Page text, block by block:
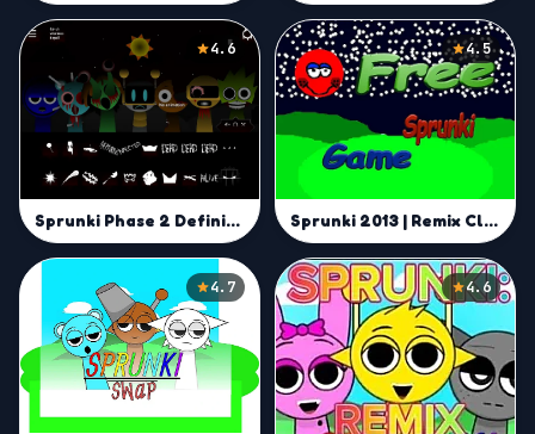
4.6
Sprunki Phase 2 Definitive | Build Your Own Sprunki Jam
4.5
Sprunki 2013 | Remix Classic Beats and Craft Your Own Sound
4.7 4.6